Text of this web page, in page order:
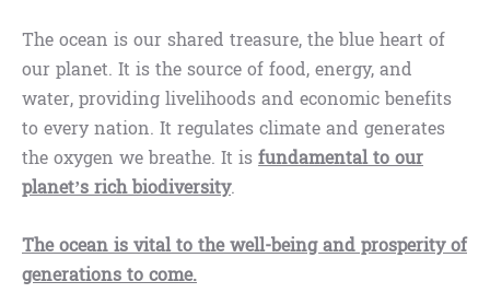
The ocean is our shared treasure, the blue heart of
our planet. It is the source of food, energy, and
water, providing livelihoods and economic benefits
to every nation. It regulates climate and generates
the oxygen we breathe. It isfundamental to our
planet’s rich biodiversity.
The ocean is vital to the well-being and prosperity of
generations to come.